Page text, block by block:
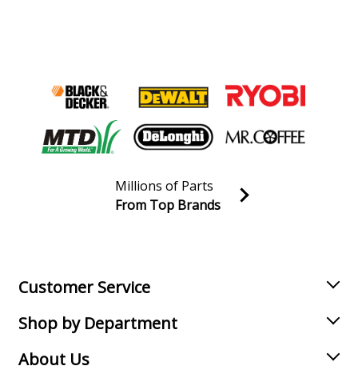
Join our VIP Email list
Millions of Parts
From Top Brands
Customer Service
Shop by Department
About Us